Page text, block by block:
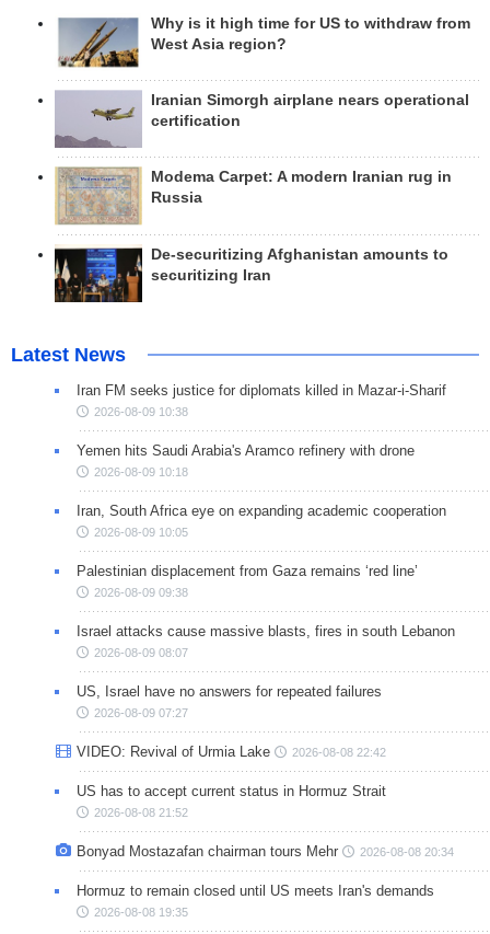
Why is it high time for US to withdraw from
West Asia region?
Iranian Simorgh airplane nears operational
certification
Modema Carpet: A modern Iranian rug in
Russia
De-securitizing Afghanistan amounts to
securitizing Iran
Latest News
Iran FM seeks justice for diplomats killed in Mazar-i-Sharif
2026-08-09 10:38
Yemen hits Saudi Arabia's Aramco refinery with drone
2026-08-09 10:18
Iran, South Africa eye on expanding academic cooperation
2026-08-09 10:05
Palestinian displacement from Gaza remains ‘red line’
2026-08-09 09:38
Israel attacks cause massive blasts, fires in south Lebanon
2026-08-09 08:07
US, Israel have no answers for repeated failures
2026-08-09 07:27
VIDEO: Revival of Urmia Lake 2026-08-08 22:42
US has to accept current status in Hormuz Strait
2026-08-08 21:52
Bonyad Mostazafan chairman tours Mehr 2026-08-08 20:34
Hormuz to remain closed until US meets Iran's demands
2026-08-08 19:35